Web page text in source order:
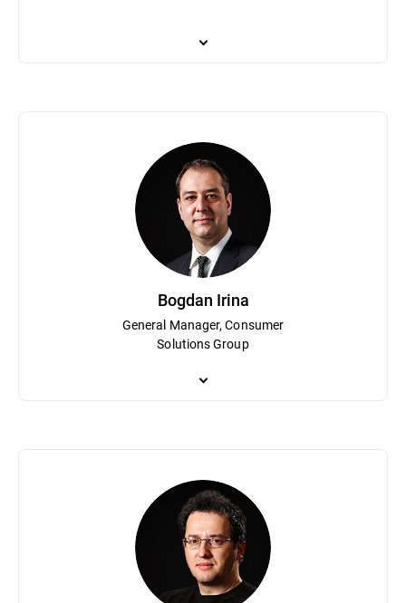
Rares Stefan is responsible for overseeing Bitdefender’s
(which was acquired by TrendMicro), where he focused on
security event correlation systems. Stefan attended Concordia
Bogdan Irina
General Manager, Consumer
Solutions Group
Bogdan Irina is responsible for Bitdefender's global business
both technical and commercial teams and has been a part of
planning and strategy has helped Bitdefender become a